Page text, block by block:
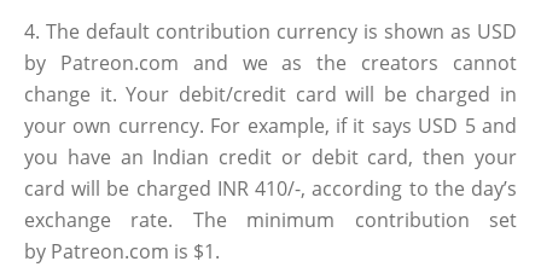
4. The default contribution currency is shown as USD
by Patreon.com and we as the creators cannot
change it. Your debit/credit card will be charged in
your own currency. For example, if it says USD 5 and
you have an Indian credit or debit card, then your
card will be charged INR 410/-, according to the day’s
exchange rate. The minimum contribution set
by Patreon.com is $1.